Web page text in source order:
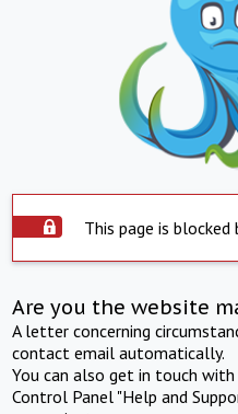
This page is blocked
Are you the website
A letter concerning
contact email automatically.
You can also get in touch
Control Panel "Help and